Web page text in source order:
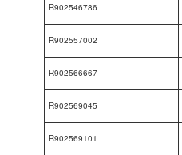
R902546786
R902557002
R902566667
R902569045
R902569101